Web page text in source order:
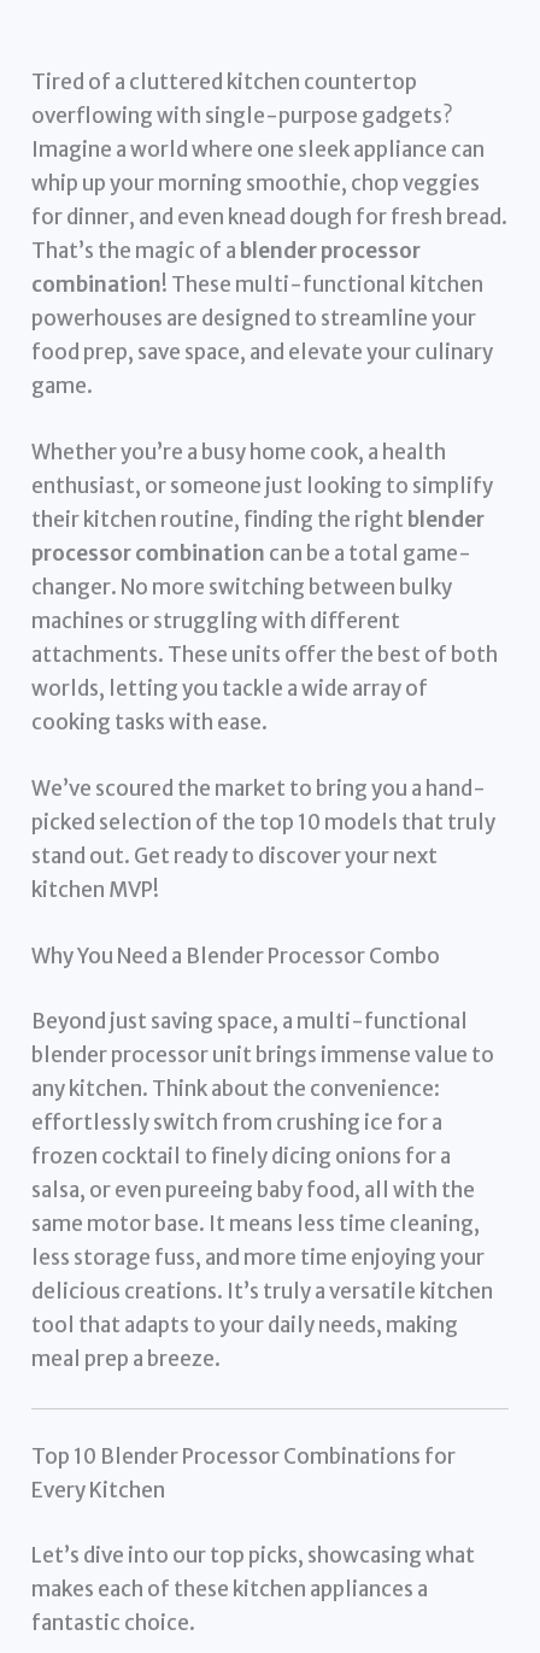
Tired of a cluttered kitchen countertop
overflowing with single-purpose gadgets?
Imagine a world where one sleek appliance can
whip up your morning smoothie, chop veggies
for dinner, and even knead dough for fresh bread.
That’s the magic of a blender processor
combination! These multi-functional kitchen
powerhouses are designed to streamline your
food prep, save space, and elevate your culinary
game.
Whether you’re a busy home cook, a health
enthusiast, or someone just looking to simplify
their kitchen routine, finding the right blender
processor combination can be a total game-
changer. No more switching between bulky
machines or struggling with different
attachments. These units offer the best of both
worlds, letting you tackle a wide array of
cooking tasks with ease.
We’ve scoured the market to bring you a hand-
picked selection of the top 10 models that truly
stand out. Get ready to discover your next
kitchen MVP!
Why You Need a Blender Processor Combo
Beyond just saving space, a multi-functional
blender processor unit brings immense value to
any kitchen. Think about the convenience:
effortlessly switch from crushing ice for a
frozen cocktail to finely dicing onions for a
salsa, or even pureeing baby food, all with the
same motor base. It means less time cleaning,
less storage fuss, and more time enjoying your
delicious creations. It’s truly a versatile kitchen
tool that adapts to your daily needs, making
meal prep a breeze.
Top 10 Blender Processor Combinations for
Every Kitchen
Let’s dive into our top picks, showcasing what
makes each of these kitchen appliances a
fantastic choice.